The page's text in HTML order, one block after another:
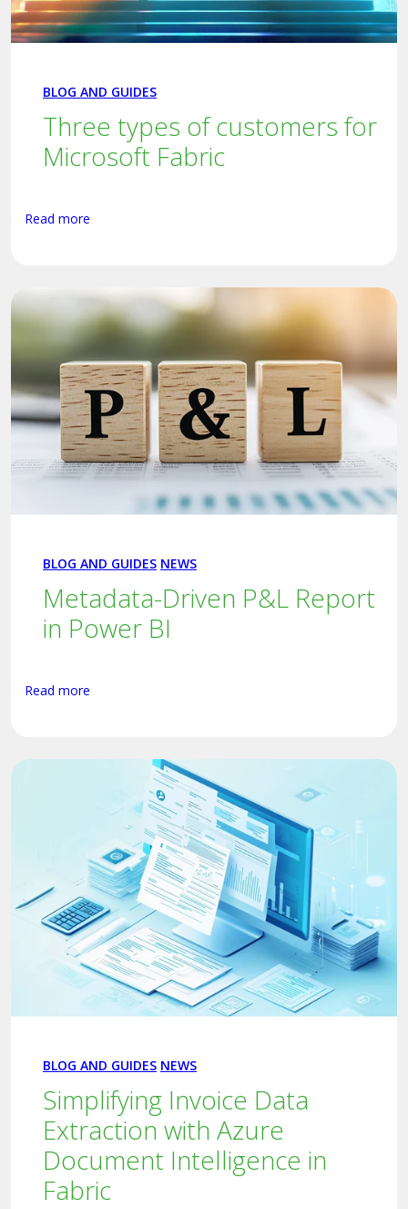
BLOG AND GUIDES
Three types of customers for
Microsoft Fabric
Read more
BLOG AND GUIDES NEWS
Metadata-Driven P&L Report
in Power BI
Read more
BLOG AND GUIDES NEWS
Simplifying Invoice Data
Extraction with Azure
Document Intelligence in
Fabric